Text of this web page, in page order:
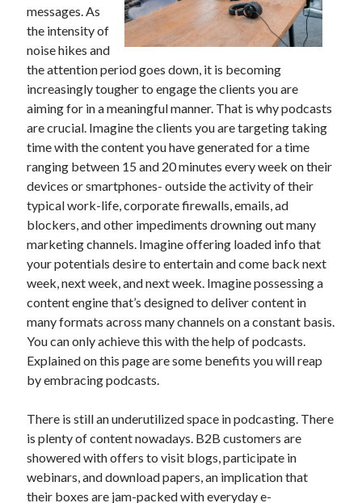
June 2024
August 2021
July 2021
June 2021
May 2021
April 2021
March 2021
February 2021
January 2021
December 2020
November 2020
October 2020
September 2020
August 2020
July 2020
June 2020
May 2020
April 2020
March 2020
Recent Posts
Sclerotherapy in Dubai: A Modern Solution for Spider and Varicose
Veins
Overcoming Academic Burnout: A Practical Framework for Modern
Higher Education
messages. As
the intensity of
noise hikes and
the attention period goes down, it is becoming
increasingly tougher to engage the clients you are
aiming for in a meaningful manner. That is why podcasts
are crucial. Imagine the clients you are targeting taking
time with the content you have generated for a time
ranging between 15 and 20 minutes every week on their
devices or smartphones- outside the activity of their
typical work-life, corporate firewalls, emails, ad
blockers, and other impediments drowning out many
marketing channels. Imagine offering loaded info that
your potentials desire to entertain and come back next
week, next week, and next week. Imagine possessing a
content engine that’s designed to deliver content in
many formats across many channels on a constant basis.
You can only achieve this with the help of podcasts.
Explained on this page are some benefits you will reap
by embracing podcasts.
There is still an underutilized space in podcasting. There
is plenty of content nowadays. B2B customers are
showered with offers to visit blogs, participate in
webinars, and download papers, an implication that
their boxes are jam-packed with everyday e-